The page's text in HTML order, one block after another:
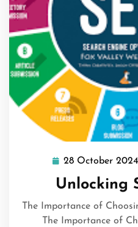
28 October 2024
Unlocking
The Importance of
The Importance of